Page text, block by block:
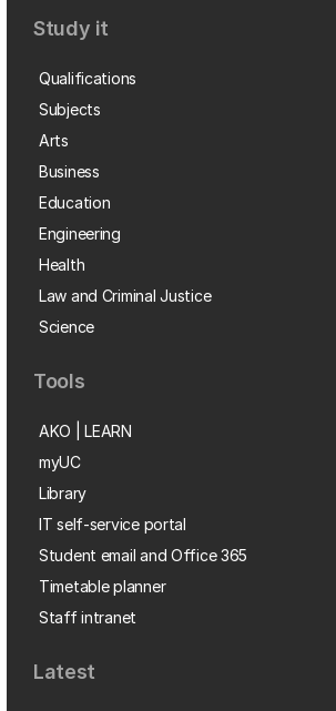
Study it
Qualifications
Subjects
Arts
Business
Education
Engineering
Health
Law and Criminal Justice
Science
Tools
AKO | LEARN
myUC
Library
IT self-service portal
Student email and Office 365
Timetable planner
Staff intranet
Latest